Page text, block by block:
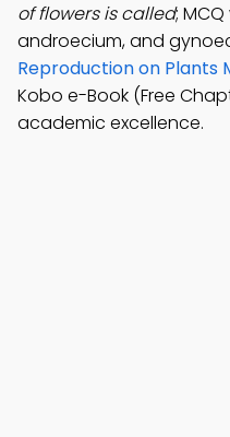
of flowers is called;
androecium, and
Reproduction on Plants
Kobo e-Book (Free
academic excellence.